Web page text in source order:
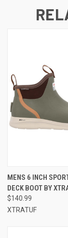
MENS 6 INCH
DECK BOOT BY
$140.99
XTRATUF